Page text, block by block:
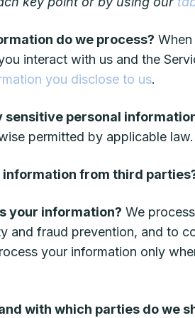
do we process?
interact with us and the
you disclose to us.
sensitive personal
permitted by applicable
information from third
your information? We
and fraud prevention, and to
your information only
with which parties do we